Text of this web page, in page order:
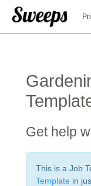
Get help
This is a Job
Template in